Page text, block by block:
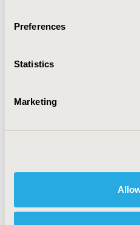
Preferences
Statistics
Marketing
Health Policy & Regulatory,
TOPIC SUBCATEGORY
Decision & Deliberative
Schemes